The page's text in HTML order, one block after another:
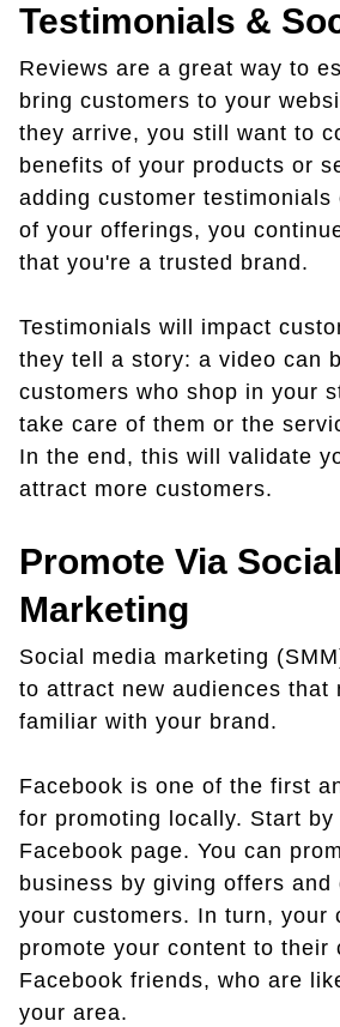
Testimonials &
Reviews are a great way to
bring customers to your
they arrive, you still want to
benefits of your products or
adding customer testimonials
of your offerings, you
that you're a trusted brand.
Testimonials will impact
they tell a story: a video can
customers who shop in your
take care of them or the
In the end, this will validate
attract more customers.
Promote Via
Marketing
Social media marketing
to attract new audiences that
familiar with your brand.
Facebook is one of the first
for promoting locally. Start
Facebook page. You can
business by giving offers and
your customers. In turn, your
promote your content to their
Facebook friends, who are
your area.